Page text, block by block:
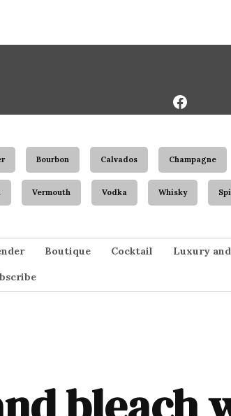
Bourbon Calvados Champagne
Vermouth Vodka Whisky
Boutique Cocktail Luxury